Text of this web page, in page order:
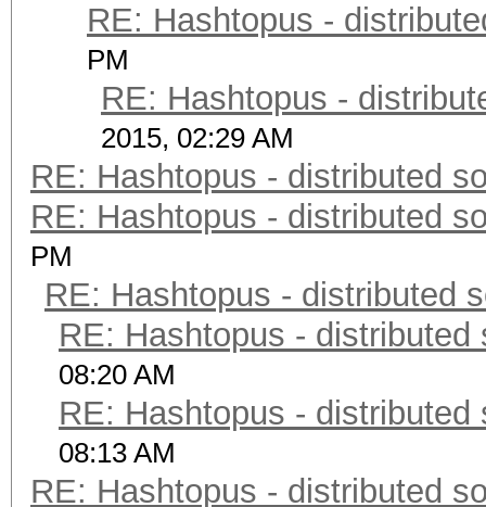
RE: Hashtopus -
PM
RE: Hashtopus -
2015, 02:29 AM
RE: Hashtopus - distributed
RE: Hashtopus - distributed
PM
RE: Hashtopus - distributed
RE: Hashtopus - distributed
08:20 AM
RE: Hashtopus - distributed
08:13 AM
RE: Hashtopus - distributed